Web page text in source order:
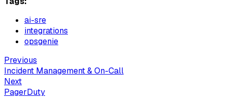
ai-sre
integrations
opsgenie
Previous
Incident Management & On-Call
Next
PagerDuty